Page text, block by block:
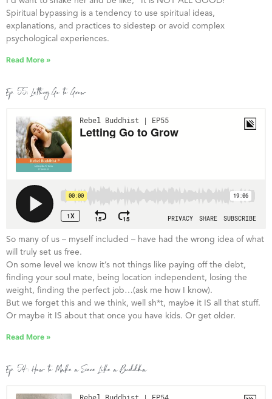
Spiritual bypassing is a tendency to use spiritual ideas,
explanations, and practices to sidestep or avoid complex
psychological experiences.
Read More »
Ep. 55: Letting Go to Grow
So many of us – myself included – have had the wrong idea of what
will truly set us free.
On some level we know it’s not things like paying off the debt,
finding your soul mate, being location independent, losing the
weight, finding the perfect job…(ask me how I know).
But we forget this and we think, well sh*t, maybe it IS all that stuff.
Or maybe it IS about that once you have kids. Or get older.
Read More »
Ep. 54: How to Make a Scene Like a Buddha